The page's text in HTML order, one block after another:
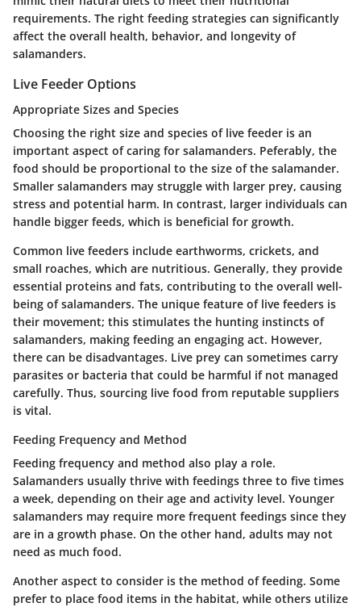
requirements. The right feeding strategies can significantly
affect the overall health, behavior, and longevity of
salamanders.
Live Feeder Options
Appropriate Sizes and Species
Choosing the right size and species of live feeder is an
important aspect of caring for salamanders. Peferably, the
food should be proportional to the size of the salamander.
Smaller salamanders may struggle with larger prey, causing
stress and potential harm. In contrast, larger individuals can
handle bigger feeds, which is beneficial for growth.
Common live feeders include earthworms, crickets, and
small roaches, which are nutritious. Generally, they provide
essential proteins and fats, contributing to the overall well-
being of salamanders. The unique feature of live feeders is
their movement; this stimulates the hunting instincts of
salamanders, making feeding an engaging act. However,
there can be disadvantages. Live prey can sometimes carry
parasites or bacteria that could be harmful if not managed
carefully. Thus, sourcing live food from reputable suppliers
is vital.
Feeding Frequency and Method
Feeding frequency and method also play a role.
Salamanders usually thrive with feedings three to five times
a week, depending on their age and activity level. Younger
salamanders may require more frequent feedings since they
are in a growth phase. On the other hand, adults may not
need as much food.
Another aspect to consider is the method of feeding. Some
prefer to place food items in the habitat, while others utilize